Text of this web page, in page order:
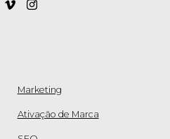
Marketing
Ativação de Marca